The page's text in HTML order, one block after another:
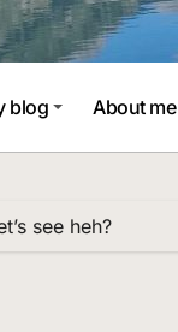
blog About me
see heh?